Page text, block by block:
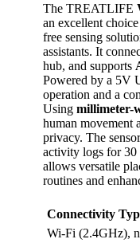
The TREATLIFE
an excellent
free sensing
assistants. It
hub, and supports
Powered by a 5V
operation and a
Using millimeter-
human movement
privacy. The
activity logs for 30
allows versatile
routines and
Connectivity
Wi-Fi (2.4GHz),